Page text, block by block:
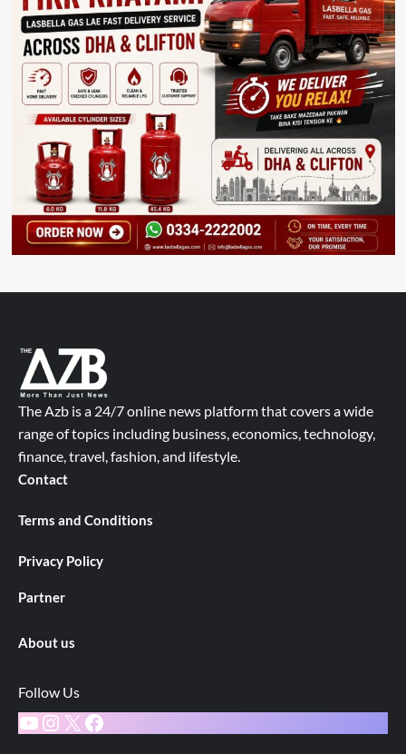
The Azb is a 24/7 online news platform that covers a wide
range of topics including business, economics, technology,
finance, travel, fashion, and lifestyle.
Contact
Terms and Conditions
Privacy Policy
Partner
About us
Follow Us
YouTube
Instagram
X Facebook